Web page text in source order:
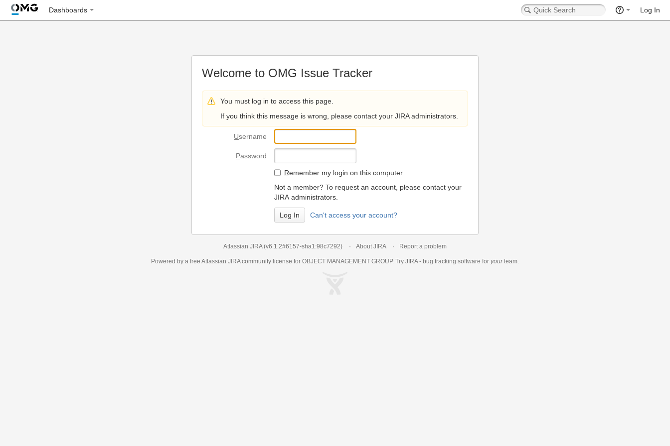
Dashboards Log In
Welcome to OMG Issue Tracker
You must log in to access this page.
If you think this message is wrong, please contact your JIRA administrators.
Username
Password
Remember my login on this computer
Not a member? To request an account, please contact your
JIRA administrators.
Can't access your account?
Atlassian JIRA (v6.1.2#6157-sha1:98c7292) About JIRA Report a problem
Powered by a free Atlassian JIRAcommunity license for OBJECT MANAGEMENT GROUP. Try JIRA - bug tracking software for yourteam.